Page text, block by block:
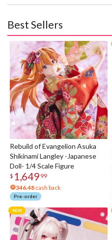
Best Sellers
Rebuild of Evangelion Asuka
Shikinami Langley -Japanese
Doll- 1/4 Scale Figure
$ 1,649 99
346.48 cash back
Pre-order